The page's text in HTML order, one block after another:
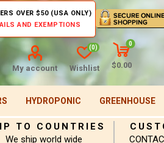
OVER $50 (USA ONLY)
AND EXEMPTIONS
My account Wishlist
(0)
0
$0.00
HYDROPONIC GREENHOUSE
TO COUNTRIES
We ship world wide